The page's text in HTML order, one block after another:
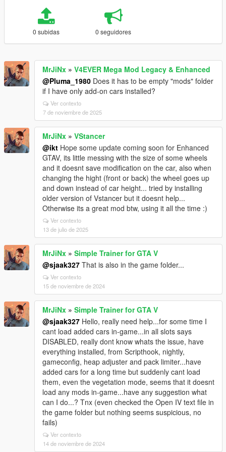
0 subidas 0 seguidores
MrJiNx » V4EVER Mega Mod Legacy & Enhanced
@Pluma_1980 Does it has to be empty "mods" folder
if I have only add-on cars installed?
Ver contexto
7 de noviembre de 2025
MrJiNx » VStancer
@ikt Hope some update coming soon for Enhanced
GTAV, its little messing with the size of some wheels
and it doesnt save modification on the car, also when
changing the hight (front or back) the wheel goes up
and down instead of car height... tried by installing
older version of Vstancer but it doesnt help...
Otherwise its a great mod btw, using it all the time :)
Ver contexto
13 de julio de 2025
MrJiNx » Simple Trainer for GTA V
@sjaak327 That is also in the game folder...
Ver contexto
15 de noviembre de 2024
MrJiNx » Simple Trainer for GTA V
@sjaak327 Hello, really need help...for some time I
cant load added cars in-game...in all slots says
DISABLED, really dont know whats the issue, have
everything installed, from Scripthook, nightly,
gameconfig, heap adjuster and pack limiter...have
added cars for a long time but suddenly cant load
them, even the vegetation mode, seems that it doesnt
load any mods in-game...have any suggestion what
can I do...? Tnx (even checked the Open IV text file in
the game folder but nothing seems suspicious, no
fails)
Ver contexto
14 de noviembre de 2024